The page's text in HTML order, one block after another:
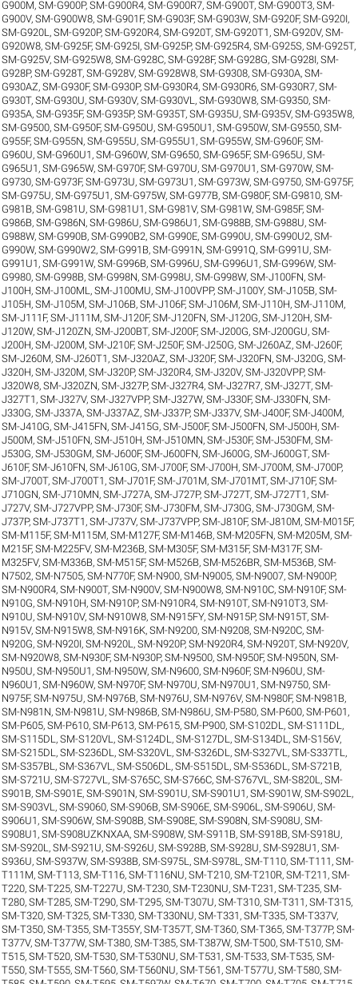
G900M,SM-G900P,SM-G900R4,SM-G900R7,SM-G900T,SM-G900T3,SM-
G900V,SM-G900W8,SM-G901F,SM-G903F,SM-G903W,SM-G920F,SM-G920I,
SM-G920L ,SM-G920P,SM-G920R4,SM-G920T,SM-G920T1 ,SM-G920V,SM-
G920W8,SM-G925F,SM-G925I,SM-G925P,SM-G925R4,SM-G925S,SM-G925T,
SM-G925V,SM-G925W8,SM-G928C,SM-G928F,SM-G928G,SM-G928I,SM-
G928P,SM-G928T,SM-G928V,SM-G928W8,SM-G9308,SM-G930A,SM-
G930AZ,SM-G930F,SM-G930P,SM-G930R4,SM-G930R6,SM-G930R7,SM-
G930T,SM-G930U,SM-G930V,SM-G930VL ,SM-G930W8,SM-G9350,SM-
G935A,SM-G935F,SM-G935P,SM-G935T,SM-G935U,SM-G935V,SM-G935W8,
SM-G9500,SM-G950F,SM-G950U,SM-G950U1 ,SM-G950W,SM-G9550,SM-
G955F,SM-G955N,SM-G955U,SM-G955U1 ,SM-G955W,SM-G960F,SM-
G960U,SM-G960U1 ,SM-G960W,SM-G9650,SM-G965F,SM-G965U,SM-
G965U1 ,SM-G965W,SM-G970F,SM-G970U,SM-G970U1 ,SM-G970W,SM-
G9730,SM-G973F,SM-G973U,SM-G973U1 ,SM-G973W,SM-G9750,SM-G975F,
SM-G975U,SM-G975U1 ,SM-G975W,SM-G977B,SM-G980F,SM-G9810,SM-
G981B,SM-G981U,SM-G981U1 ,SM-G981V,SM-G981W,SM-G985F,SM-
G986B,SM-G986N,SM-G986U,SM-G986U1 ,SM-G988B,SM-G988U,SM-
G988W,SM-G990B,SM-G990B2,SM-G990E,SM-G990U,SM-G990U2,SM-
G990W,SM-G990W2,SM-G991B,SM-G991N,SM-G991Q,SM-G991U,SM-
G991U1 ,SM-G991W,SM-G996B,SM-G996U,SM-G996U1 ,SM-G996W,SM-
G9980,SM-G998B,SM-G998N,SM-G998U,SM-G998W,SM-J100FN,SM-
J100H,SM-J100ML ,SM-J100MU,SM-J100VPP,SM-J100Y,SM-J105B,SM-
J105H,SM-J105M,SM-J106B,SM-J106F,SM-J106M,SM-J110H,SM-J110M,
SM-J111F,SM-J111M,SM-J120F,SM-J120FN,SM-J120G,SM-J120H,SM-
J120W,SM-J120ZN,SM-J200BT,SM-J200F,SM-J200G,SM-J200GU,SM-
J200H,SM-J200M,SM-J210F,SM-J250F,SM-J250G,SM-J260AZ,SM-J260F,
SM-J260M,SM-J260T1 ,SM-J320AZ,SM-J320F,SM-J320FN,SM-J320G,SM-
J320H,SM-J320M,SM-J320P,SM-J320R4,SM-J320V,SM-J320VPP,SM-
J320W8,SM-J320ZN,SM-J327P,SM-J327R4,SM-J327R7,SM-J327T,SM-
J327T1 ,SM-J327V,SM-J327VPP,SM-J327W,SM-J330F,SM-J330FN,SM-
J330G,SM-J337A,SM-J337AZ,SM-J337P,SM-J337V,SM-J400F,SM-J400M,
SM-J410G,SM-J415FN,SM-J415G,SM-J500F,SM-J500FN,SM-J500H,SM-
J500M,SM-J510FN,SM-J510H,SM-J510MN,SM-J530F,SM-J530FM,SM-
J530G,SM-J530GM,SM-J600F,SM-J600FN,SM-J600G,SM-J600GT,SM-
J610F,SM-J610FN,SM-J610G,SM-J700F,SM-J700H,SM-J700M,SM-J700P,
SM-J700T,SM-J700T1 ,SM-J701F,SM-J701M,SM-J701MT,SM-J710F,SM-
J710GN,SM-J710MN,SM-J727A,SM-J727P,SM-J727T,SM-J727T1 ,SM-
J727V,SM-J727VPP,SM-J730F,SM-J730FM,SM-J730G,SM-J730GM,SM-
J737P,SM-J737T1 ,SM-J737V,SM-J737VPP,SM-J810F,SM-J810M,SM-M015F,
SM-M115F,SM-M115M,SM-M127F,SM-M146B,SM-M205FN,SM-M205M,SM-
M215F,SM-M225FV,SM-M236B,SM-M305F,SM-M315F,SM-M317F,SM-
M325FV,SM-M336B,SM-M515F,SM-M526B,SM-M526BR,SM-M536B,SM-
N7502,SM-N7505,SM-N770F,SM-N900,SM-N9005,SM-N9007,SM-N900P,
SM-N900R4,SM-N900T,SM-N900V,SM-N900W8,SM-N910C,SM-N910F,SM-
N910G,SM-N910H,SM-N910P,SM-N910R4,SM-N910T,SM-N910T3,SM-
N910U,SM-N910V,SM-N910W8,SM-N915FY,SM-N915P,SM-N915T,SM-
N915V,SM-N915W8,SM-N916K,SM-N9200,SM-N9208,SM-N920C,SM-
N920G,SM-N920I,SM-N920L ,SM-N920P,SM-N920R4,SM-N920T,SM-N920V,
SM-N920W8,SM-N930F,SM-N930P,SM-N9500,SM-N950F,SM-N950N,SM-
N950U,SM-N950U1 ,SM-N950W,SM-N9600,SM-N960F,SM-N960U,SM-
N960U1 ,SM-N960W,SM-N970F,SM-N970U,SM-N970U1 ,SM-N9750,SM-
N975F,SM-N975U,SM-N976B,SM-N976U,SM-N976V,SM-N980F,SM-N981B,
SM-N981N,SM-N981U,SM-N986B,SM-N986U,SM-P580,SM-P600,SM-P601 ,
SM-P605,SM-P610,SM-P613,SM-P615,SM-P900,SM-S102DL ,SM-S111DL ,
SM-S115DL ,SM-S120VL ,SM-S124DL ,SM-S127DL ,SM-S134DL ,SM-S156V,
SM-S215DL ,SM-S236DL ,SM-S320VL ,SM-S326DL ,SM-S327VL ,SM-S337TL ,
SM-S357BL ,SM-S367VL ,SM-S506DL ,SM-S515DL ,SM-S536DL ,SM-S721B,
SM-S721U,SM-S727VL ,SM-S765C,SM-S766C,SM-S767VL ,SM-S820L ,SM-
S901B,SM-S901E,SM-S901N,SM-S901U,SM-S901U1 ,SM-S901W,SM-S902L ,
SM-S903VL ,SM-S9060,SM-S906B,SM-S906E,SM-S906L ,SM-S906U,SM-
S906U1 ,SM-S906W,SM-S908B,SM-S908E,SM-S908N,SM-S908U,SM-
S908U1 ,SM-S908UZKNXAA,SM-S908W,SM-S911B,SM-S918B,SM-S918U,
SM-S920L ,SM-S921U,SM-S926U,SM-S928B,SM-S928U,SM-S928U1 ,SM-
S936U,SM-S937W,SM-S938B,SM-S975L ,SM-S978L ,SM-T110,SM-T111 ,SM-
T111M,SM-T113,SM-T116,SM-T116NU,SM-T210,SM-T210R,SM-T211 ,SM-
T220,SM-T225,SM-T227U,SM-T230,SM-T230NU,SM-T231 ,SM-T235,SM-
T280,SM-T285,SM-T290,SM-T295,SM-T307U,SM-T310,SM-T311 ,SM-T315,
SM-T320,SM-T325,SM-T330,SM-T330NU,SM-T331 ,SM-T335,SM-T337V,
SM-T350,SM-T355,SM-T355Y,SM-T357T,SM-T360,SM-T365,SM-T377P,SM-
T377V,SM-T377W,SM-T380,SM-T385,SM-T387W,SM-T500,SM-T510,SM-
T515,SM-T520,SM-T530,SM-T530NU,SM-T531 ,SM-T533,SM-T535,SM-
T550,SM-T555,SM-T560,SM-T560NU,SM-T561 ,SM-T577U,SM-T580,SM-